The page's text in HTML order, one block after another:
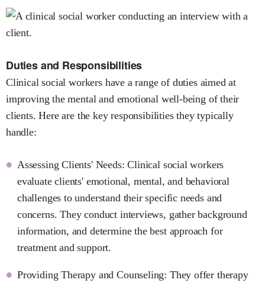
Duties and Responsibilities
Clinical social workers have a range of duties aimed at
improving the mental and emotional well-being of their
clients. Here are the key responsibilities they typically
handle:
Assessing Clients' Needs: Clinical social workers
evaluate clients' emotional, mental, and behavioral
challenges to understand their specific needs and
concerns. They conduct interviews, gather background
information, and determine the best approach for
treatment and support.
Providing Therapy and Counseling: They offer therapy